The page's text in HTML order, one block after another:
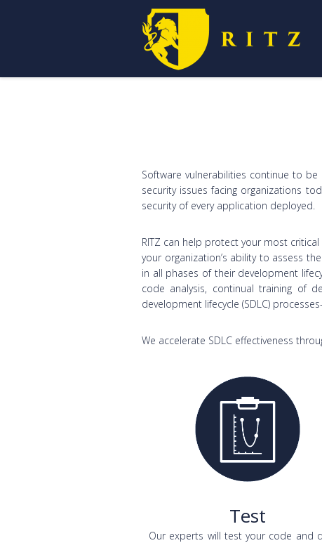
Software vulnerabilities continue to
security issues facing organizations
security of every application deployed.
RITZ can help protect your most
your organization’s ability to assess
in all phases of their development
code analysis, continual training of
development lifecycle (SDLC)
We accelerate SDLC effectiveness
Test
Our experts will test your code and